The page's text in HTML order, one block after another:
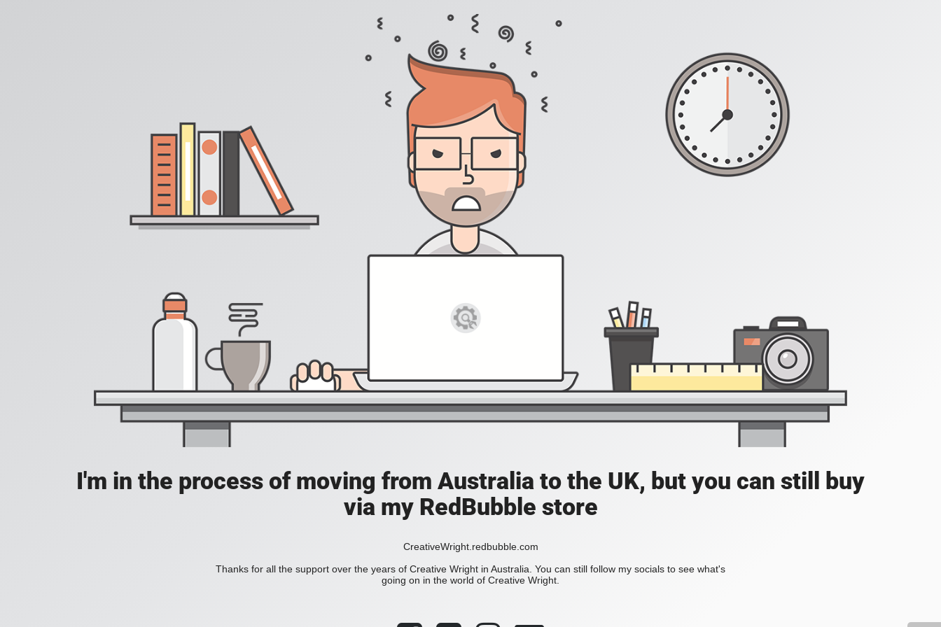
I'm in the process of moving from Australia to the UK, but you can still buy
via my RedBubble store
CreativeWright.redbubble.com
Thanks for all the support over the years of Creative Wright in Australia. You can still follow my socials to see what's
going on in the world of Creative Wright.